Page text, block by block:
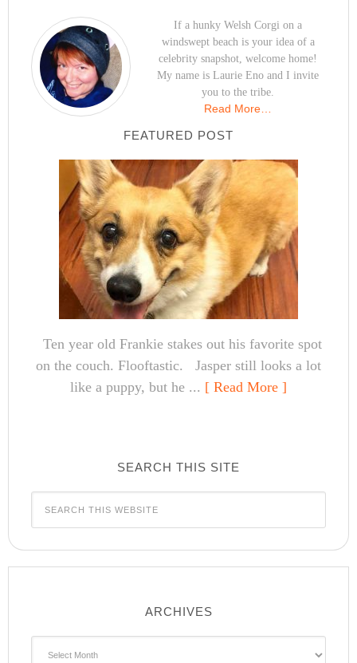
If a hunky Welsh Corgi on a
windswept beach is your idea of a
celebrity snapshot, welcome home!
My name is Laurie Eno and I invite
you to the tribe.
Read More…
FEATURED POST
Ten year old Frankie stakes out his favorite spot
on the couch. Flooftastic. Jasper still looks a lot
like a puppy, but he ... [ Read More ]
SEARCH THIS SITE
ARCHIVES